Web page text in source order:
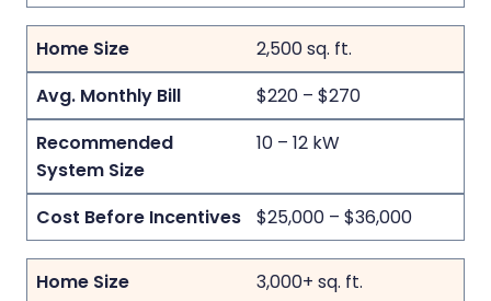
2,500 sq. ft.
$220 – $270
10 – 12 kW
$25,000 – $36,000
3,000+ sq. ft.